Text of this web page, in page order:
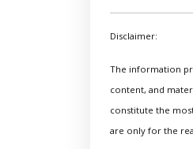
Disclaimer:
The information
content, and
constitute the
are only for the